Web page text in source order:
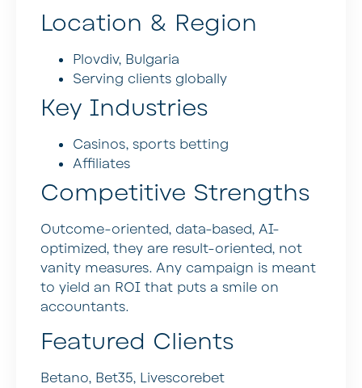
Location & Region
Plovdiv, Bulgaria
Serving clients globally
Key Industries
Casinos, sports betting
Affiliates
Competitive Strengths
Outcome-oriented, data-based, AI-
optimized, they are result-oriented, not
vanity measures. Any campaign is meant
to yield an ROI that puts a smile on
accountants.
Featured Clients
Betano, Bet35, Livescorebet